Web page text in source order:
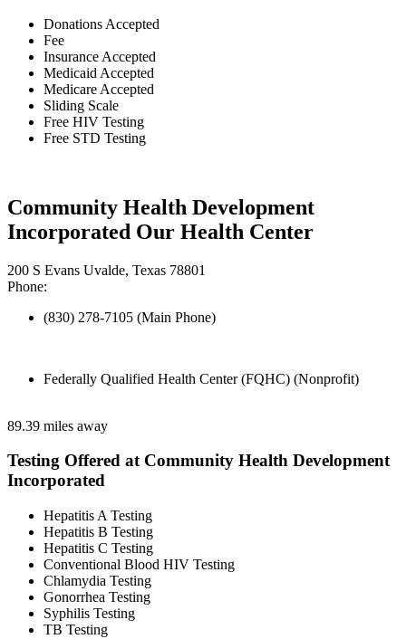
Donations Accepted
Fee
Insurance Accepted
Medicaid Accepted
Medicare Accepted
Sliding Scale
Free HIV Testing
Free STD Testing
Community Health Development
Incorporated Our Health Center
200 S Evans Uvalde, Texas 78801
Phone:
(830) 278-7105 (Main Phone)
Federally Qualified Health Center (FQHC) (Nonprofit)
89.39 miles away
Testing Offered at Community Health Development
Incorporated
Hepatitis A Testing
Hepatitis B Testing
Hepatitis C Testing
Conventional Blood HIV Testing
Chlamydia Testing
Gonorrhea Testing
Syphilis Testing
TB Testing